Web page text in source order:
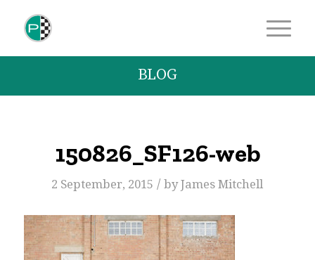
BLOG
150826_SF126-web
2 September, 2015 / byJames Mitchell